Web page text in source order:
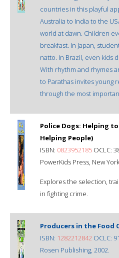
countries in this playful
Australia to India to the
world at dawn. Children
breakfast. In Japan,
natto. In Brazil, even kids
With rhythm and rhymes
to Parathas invites young
through the most
Police Dogs: Helping
Helping People)
ISBN: 0823952185 OCLC:
PowerKids Press, New
Explores the selection,
in fighting crime.
Producers in the Food
ISBN: 1282212842 OCLC:
Rosen Publishing, 2002.